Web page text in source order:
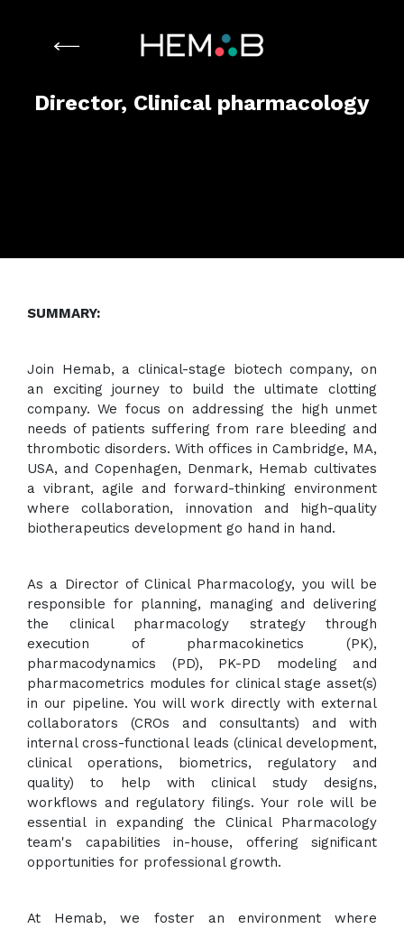
Director, Clinical pharmacology
SUMMARY:
Join Hemab, a clinical-stage biotech company, on
an exciting journey to build the ultimate clotting
company. We focus on addressing the high unmet
needs of patients suffering from rare bleeding and
thrombotic disorders. With offices in Cambridge, MA,
USA, and Copenhagen, Denmark, Hemab cultivates
a vibrant, agile and forward-thinking environment
where collaboration, innovation and high-quality
biotherapeutics development go hand in hand.
As a Director of Clinical Pharmacology, you will be
responsible for planning, managing and delivering
the clinical pharmacology strategy through
execution of pharmacokinetics (PK),
pharmacodynamics (PD), PK-PD modeling and
pharmacometrics modules for clinical stage asset(s)
in our pipeline. You will work directly with external
collaborators (CROs and consultants) and with
internal cross-functional leads (clinical development,
clinical operations, biometrics, regulatory and
quality) to help with clinical study designs,
workflows and regulatory filings. Your role will be
essential in expanding the Clinical Pharmacology
team's capabilities in-house, offering significant
opportunities for professional growth.
At Hemab, we foster an environment where